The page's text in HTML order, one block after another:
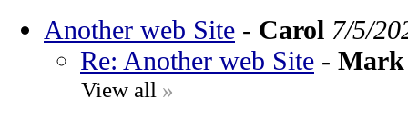
Another web Site - Carol 7/5/
Re: Another web Site - Mark
View all »